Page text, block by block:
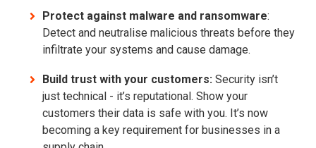
Protect against malware and ransomware:
Detect and neutralise malicious threats before they
infiltrate your systems and cause damage.
Build trust with your customers: Security isn’t
just technical - it’s reputational. Show your
customers their data is safe with you. It’s now
becoming a key requirement for businesses in a